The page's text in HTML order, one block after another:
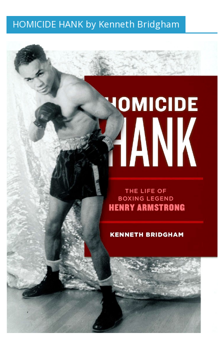
HOMICIDE HANK by Kenneth Bridgham